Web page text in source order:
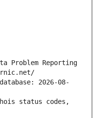
Problem Reporting
2026-08-
status codes,